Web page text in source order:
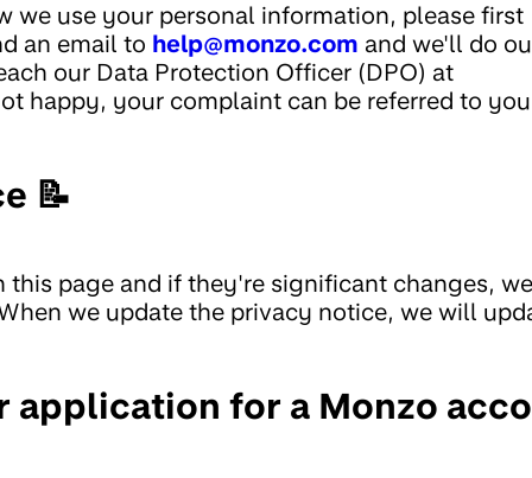
we use your personal information, please first
an email to help@monzo.com and we'll do
our Data Protection Officer (DPO) at
happy, your complaint can be referred to
📝
this page and if they're significant changes,
we update the privacy notice, we will
application for a Monzo